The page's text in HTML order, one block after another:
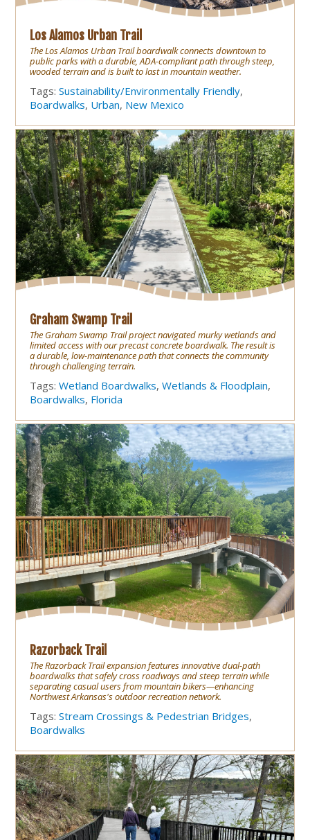
Los Alamos Urban Trail
The Los Alamos Urban Trail boardwalk connects downtown to
public parks with a durable, ADA-compliant path through steep,
wooded terrain and is built to last in mountain weather.
Tags:Sustainability/Environmentally Friendly,
Boardwalks, Urban, New Mexico
Graham Swamp Trail
The Graham Swamp Trail project navigated murky wetlands and
limited access with our precast concrete boardwalk. The result is
a durable, low-maintenance path that connects the community
through challenging terrain.
Tags:Wetland Boardwalks,Wetlands & Floodplain,
Boardwalks, Florida
Razorback Trail
The Razorback Trail expansion features innovative dual-path
boardwalks that safely cross roadways and steep terrain while
separating casual users from mountain bikers—enhancing
Northwest Arkansas's outdoor recreation network.
Tags:Stream Crossings & Pedestrian Bridges,
Boardwalks